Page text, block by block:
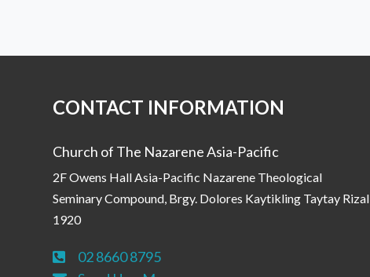
CONTACT INFORMATION
Church of The Nazarene Asia-Pacific
2F Owens Hall Asia-Pacific Nazarene Theological
Seminary Compound, Brgy. Dolores Kaytikling Taytay Rizal
1920
 02 8660 8795